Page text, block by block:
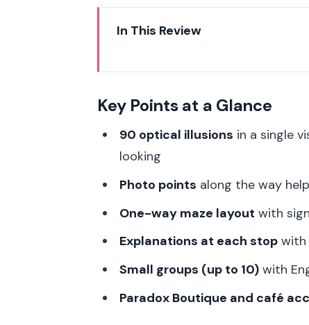
In This Review
Price and timing: fitting an 84-
The one-way maze route and
Key Points at a Glance
90 optical illusions in a single
looking
Photo points along the way
One-way maze layout with
Explanations at each stopwith
Small groups (up to 10)with
Paradox Boutique and café